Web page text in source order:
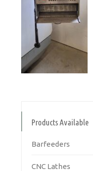
Products Available
Barfeeders
CNC Lathes